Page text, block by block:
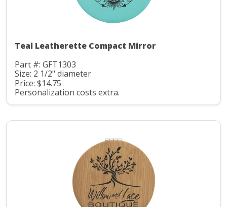
Teal Leatherette Compact Mirror
Part #: GFT1303
Size: 2 1/2" diameter
Price: $14.75
Personalization costs extra.